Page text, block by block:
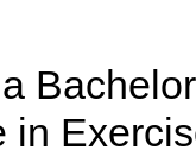
in